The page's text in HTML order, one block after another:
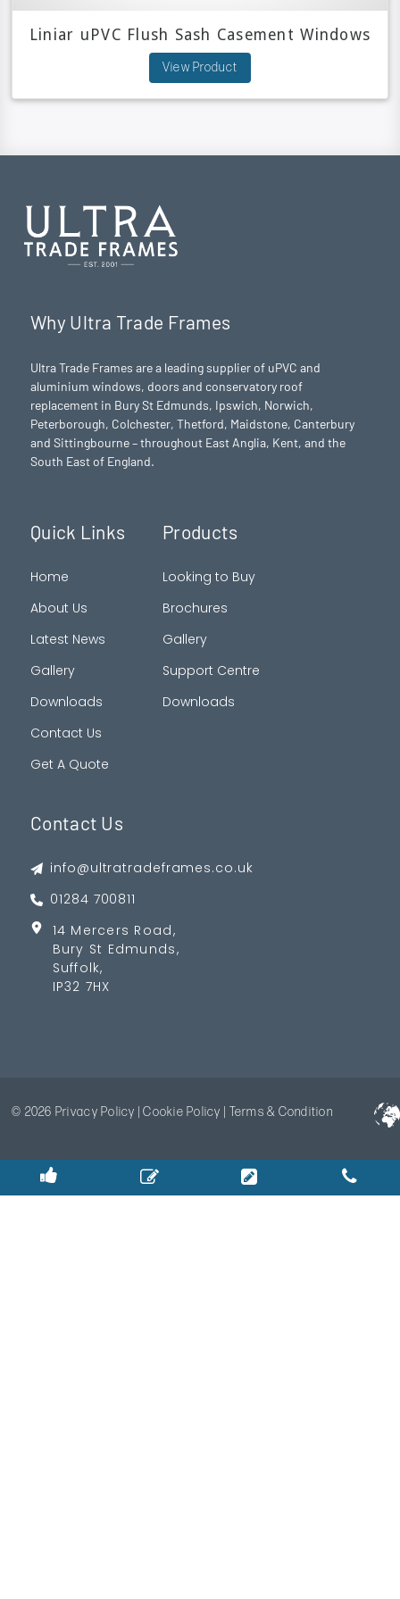
Liniar uPVC Flush Sash Casement Windows
View Product
Why Ultra Trade Frames
Ultra Trade Frames are a leading supplier of uPVC and
aluminium windows, doors and conservatory roof
replacement in Bury St Edmunds, Ipswich, Norwich,
Peterborough, Colchester,Thetford, Maidstone, Canterbury
and Sittingbourne – throughout East Anglia, Kent, and the
South East of England.
Quick Links
Home
About Us
Latest News
Gallery
Downloads
Contact Us
Get A Quote
Products
Looking to Buy
Brochures
Gallery
Support Centre
Downloads
Contact Us
info@ultratradeframes.co.uk
01284 700811
14 Mercers Road,
Bury St Edmunds,
Suffolk,
IP32 7HX
© 2026 Privacy Policy |Cookie Policy Terms & Condition